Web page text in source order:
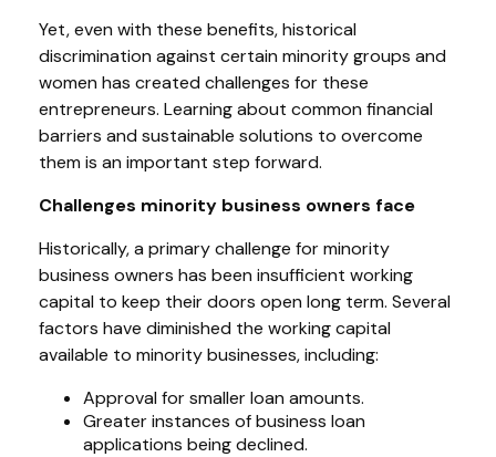
Yet, even with these benefits, historical
discrimination against certain minority groups and
women has created challenges for these
entrepreneurs. Learning about common financial
barriers and sustainable solutions to overcome
them is an important step forward.
Challenges minority business owners face
Historically, a primary challenge for minority
business owners has been insufficient working
capital to keep their doors open long term. Several
factors have diminished the working capital
available to minority businesses, including:
Approval for smaller loan amounts.
Greater instances of business loan
applications being declined.